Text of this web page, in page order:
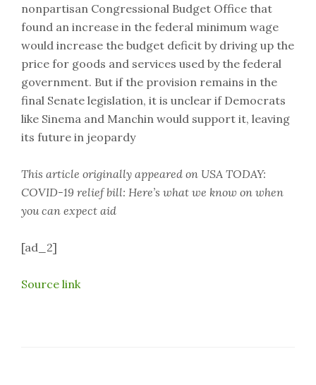
nonpartisan Congressional Budget Office that
found an increase in the federal minimum wage
would increase the budget deficit by driving up the
price for goods and services used by the federal
government. But if the provision remains in the
final Senate legislation, it is unclear if Democrats
like Sinema and Manchin would support it, leaving
its future in jeopardy
This article originally appeared on USA TODAY:
COVID-19 relief bill: Here’s what we know on when
you can expect aid
[ad_2]
Source link